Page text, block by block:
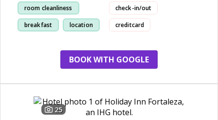
room cleanliness
breakfast location
check-in/out
creditcard
BOOK WITH GOOGLE
25